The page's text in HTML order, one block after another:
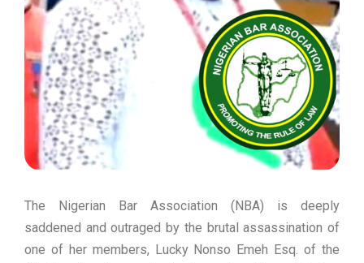
The Nigerian Bar Association (NBA) is deeply
saddened and outraged by the brutal assassination of
one of her members, Lucky Nonso Emeh Esq. of the